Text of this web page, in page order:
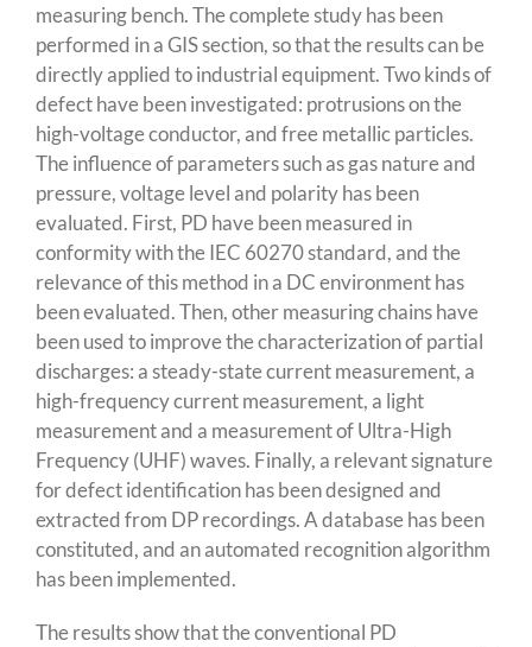
measuring bench. The complete study has been
performed in a GIS section, so that the results can be
directly applied to industrial equipment. Two kinds of
defect have been investigated: protrusions on the
high-voltage conductor, and free metallic particles.
The influence of parameters such as gas nature and
pressure, voltage level and polarity has been
evaluated. First, PD have been measured in
conformity with the IEC 60270 standard, and the
relevance of this method in a DC environment has
been evaluated. Then, other measuring chains have
been used to improve the characterization of partial
discharges: a steady-state current measurement, a
high-frequency current measurement, a light
measurement and a measurement of Ultra-High
Frequency (UHF) waves. Finally, a relevant signature
for defect identification has been designed and
extracted from DP recordings. A database has been
constituted, and an automated recognition algorithm
has been implemented.
The results show that the conventional PD